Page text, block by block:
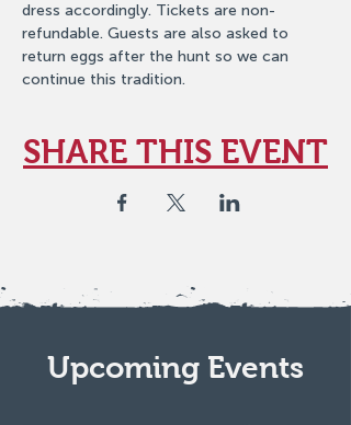
dress accordingly. Tickets are non-
refundable. Guests are also asked to
return eggs after the hunt so we can
continue this tradition.
SHARE THIS EVENT
Upcoming Events